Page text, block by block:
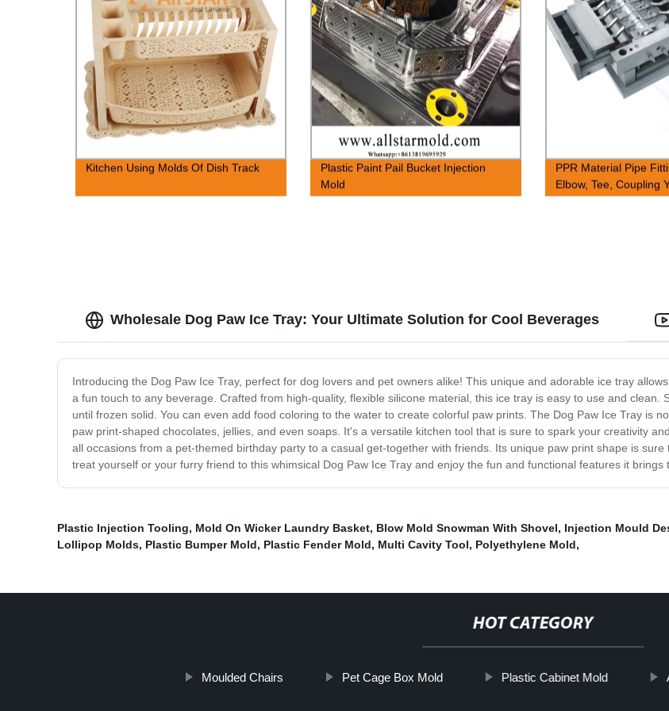
Kitchen Using Molds Of Dish Track
Plastic Paint Pail Bucket Injection
Mold
PPR Material Pipe
Elbow, Tee, Coupling
Wholesale Dog Paw Ice Tray: Your Ultimate Solution for Cool Beverages
Introducing the Dog Paw Ice Tray, perfect for dog lovers and pet owners alike! This unique and adorable ice tray
a fun touch to any beverage. Crafted from high-quality, flexible silicone material, this ice tray is easy to use and
until frozen solid. You can even add food coloring to the water to create colorful paw prints. The Dog Paw Ice Tray is
paw print-shaped chocolates, jellies, and even soaps. It's a versatile kitchen tool that is sure to spark your creativity
all occasions from a pet-themed birthday party to a casual get-together with friends. Its unique paw print shape is
treat yourself or your furry friend to this whimsical Dog Paw Ice Tray and enjoy the fun and functional features it brings
Plastic Injection Tooling, Mold On Wicker Laundry Basket, Blow Mold Snowman With Shovel, Injection Mould
Lollipop Molds, Plastic Bumper Mold, Plastic Fender Mold, Multi Cavity Tool, Polyethylene Mold,
HOT CATEGORY
Moulded Chairs Pet Cage Box Mold Plastic Cabinet Mold